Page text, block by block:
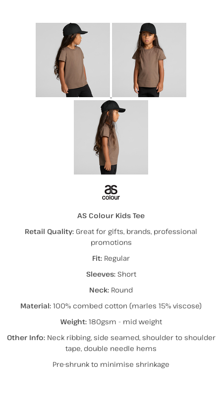
AS Colour Kids Tee
Retail Quality: Great for gifts, brands, professional
promotions
Fit: Regular
Sleeves: Short
Neck: Round
Material: 100% combed cotton (marles 15% viscose)
Weight: 180gsm - mid weight
Other Info: Neck ribbing, side seamed, shoulder to shoulder
tape, double needle hems
Pre-shrunk to minimise shrinkage